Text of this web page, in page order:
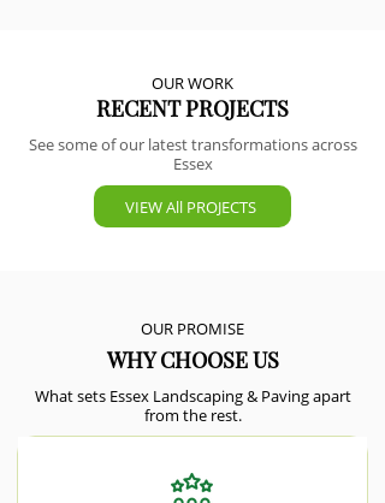
OUR WORK
RECENT PROJECTS
See some of our latest transformations across
Essex
VIEW All PROJECTS
OUR PROMISE
WHY CHOOSE US
What sets Essex Landscaping & Paving apart
from the rest.